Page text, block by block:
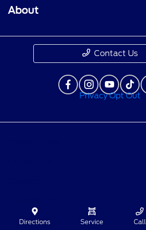
Directions Service Call
About
Contact Us
Privacy Opt Out
Terms Of Use